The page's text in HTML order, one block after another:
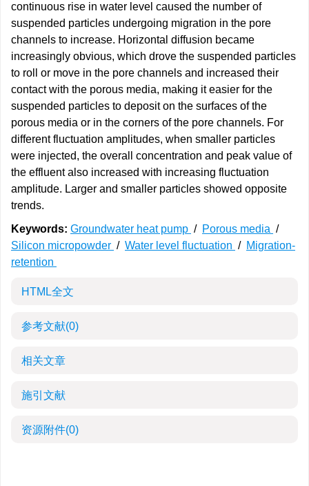
continuous rise in water level caused the number of
suspended particles undergoing migration in the pore
channels to increase. Horizontal diffusion became
increasingly obvious, which drove the suspended particles
to roll or move in the pore channels and increased their
contact with the porous media, making it easier for the
suspended particles to deposit on the surfaces of the
porous media or in the corners of the pore channels. For
different fluctuation amplitudes, when smaller particles
were injected, the overall concentration and peak value of
the effluent also increased with increasing fluctuation
amplitude. Larger and smaller particles showed opposite
trends.
Keywords: Groundwater heat pump / Porous media /
Silicon micropowder / Water level fluctuation / Migration-
retention
HTML全文
参考文献(0)
相关文章
施引文献
资源附件(0)